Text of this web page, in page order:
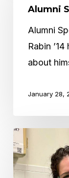
AdamAlumni
Alumni
Rabin
about
January 28,
Alumni
Spotlight:
Merav